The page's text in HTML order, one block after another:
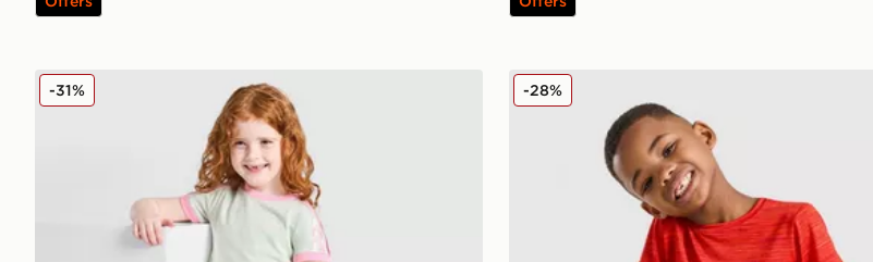
adidas Originals Girls' Firebird T-Shirt/Shorts Set Children
-31% MONTIREX Trail T-Shirt/Shorts Set Children
-28%